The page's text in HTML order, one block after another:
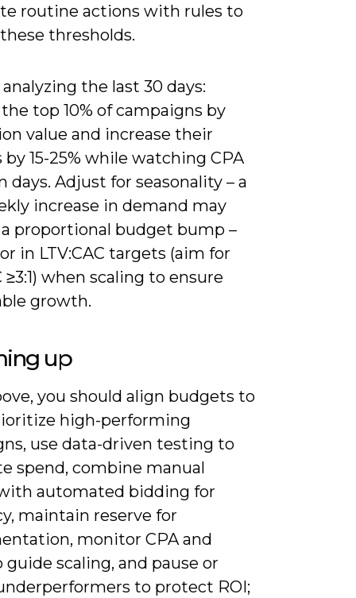
routine actions with rules to
thresholds.
the last 30 days:
top 10% of campaigns by
value and increase their
15-25% while watching CPA
days. Adjust for seasonality – a
increase in demand may
proportional budget bump –
in LTV:CAC targets (aim for
≥3:1) when scaling to ensure
growth.
up
you should align budgets to
high-performing
use data-driven testing to
spend, combine manual
automated bidding for
maintain reserve for
monitor CPA and
guide scaling, and pause or
to protect ROI;